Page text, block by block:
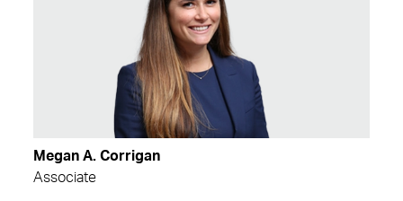
Megan A. Corrigan
Associate